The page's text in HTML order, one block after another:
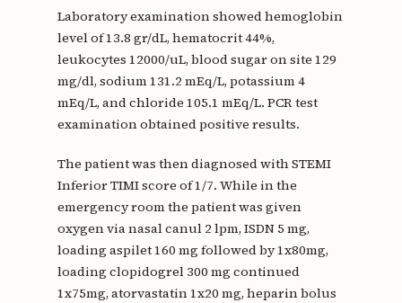
Laboratory examination showed hemoglobin
level of 13.8 gr/dL, hematocrit 44%,
leukocytes 12000/uL, blood sugar on site 129
mg/dl, sodium 131.2 mEq/L, potassium 4
mEq/L, and chloride 105.1 mEq/L. PCR test
examination obtained positive results.
The patient was then diagnosed with STEMI
Inferior TIMI score of 1/7. While in the
emergency room the patient was given
oxygen via nasal canul 2 lpm, ISDN 5 mg,
loading aspilet 160 mg followed by 1x80mg,
loading clopidogrel 300 mg continued
1x75mg, atorvastatin 1x20 mg, heparin bolus